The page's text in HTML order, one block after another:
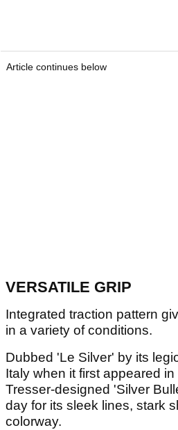
Article continues below
VERSATILE GRIP
Integrated traction pattern
in a variety of conditions.
Dubbed 'Le Silver' by its
Italy when it first appeared
Tresser-designed 'Silver
day for its sleek lines, stark
colorway.